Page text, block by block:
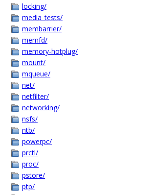
locking/
media_tests/
membarrier/
memfd/
memory-hotplug/
mount/
mqueue/
net/
netfilter/
networking/
nsfs/
ntb/
powerpc/
prctl/
proc/
pstore/
ptp/